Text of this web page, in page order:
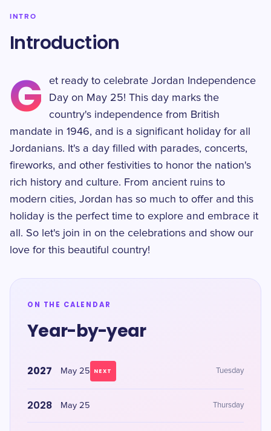
INTRO
Introduction
G
et ready to celebrate Jordan Independence
Day on May 25! This day marks the
country's independence from British
mandate in 1946, and is a significant holiday for all
Jordanians. It's a day filled with parades, concerts,
fireworks, and other festivities to honor the nation's
rich history and culture. From ancient ruins to
modern cities, Jordan has so much to offer and this
holiday is the perfect time to explore and embrace it
all. So let's join in on the celebrations and show our
love for this beautiful country!
ON THE CALENDAR
Year-by-year
2027 May 25 NEXT Tuesday
2028 May 25 Thursday